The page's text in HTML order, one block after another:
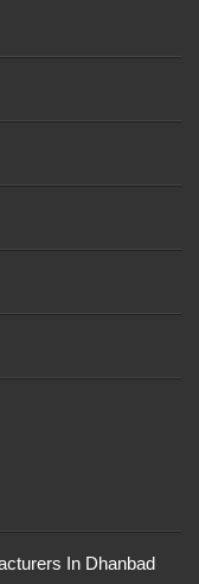
In Dhanbad